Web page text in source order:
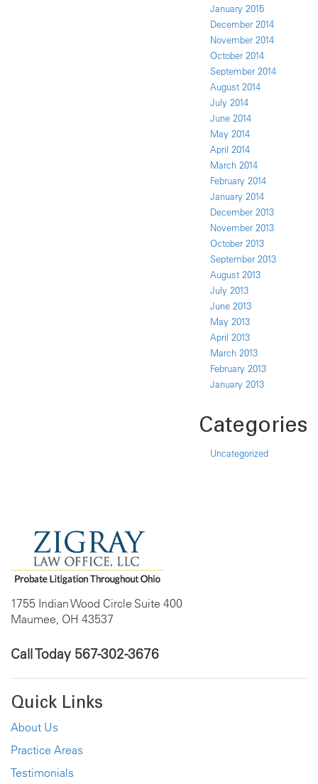
January 2015
December 2014
November 2014
October 2014
September 2014
August 2014
July 2014
June 2014
May 2014
April 2014
March 2014
February 2014
January 2014
December 2013
November 2013
October 2013
September 2013
August 2013
July 2013
June 2013
May 2013
April 2013
March 2013
February 2013
January 2013
Categories
Uncategorized
1755 Indian Wood Circle Suite 400
Maumee, OH 43537
Call Today 567-302-3676
Quick Links
About Us
Practice Areas
Testimonials